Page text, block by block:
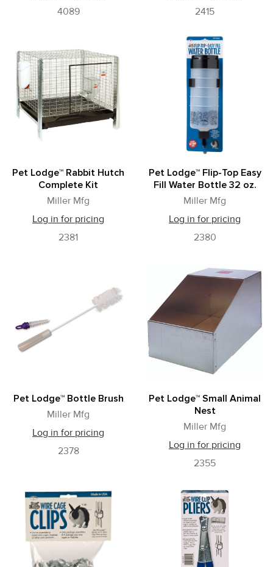
4089
2415
Pet Lodge™ Rabbit Hutch
Complete Kit
Miller Mfg
Log in for pricing
2381
Pet Lodge™ Flip-Top Easy
Fill Water Bottle 32 oz.
Miller Mfg
Log in for pricing
2380
Pet Lodge™ Bottle Brush
Miller Mfg
Log in for pricing
2378
Pet Lodge™ Small Animal
Nest
Miller Mfg
Log in for pricing
2355